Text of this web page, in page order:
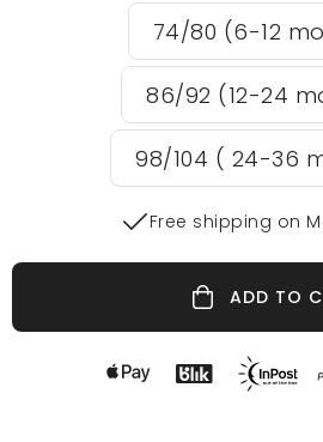
74/80 (6-12
86/92 (12-24
98/104 ( 24-36
Free shipping on
ADD TO